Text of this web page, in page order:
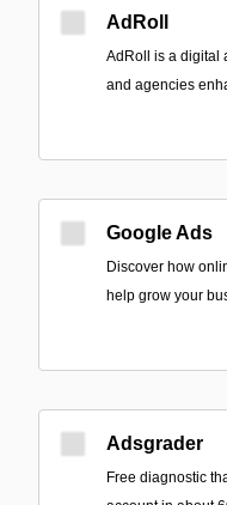
AdRoll
AdRoll is a digital
and agencies
Google Ads
Discover how
help grow your
Adsgrader
Free diagnostic